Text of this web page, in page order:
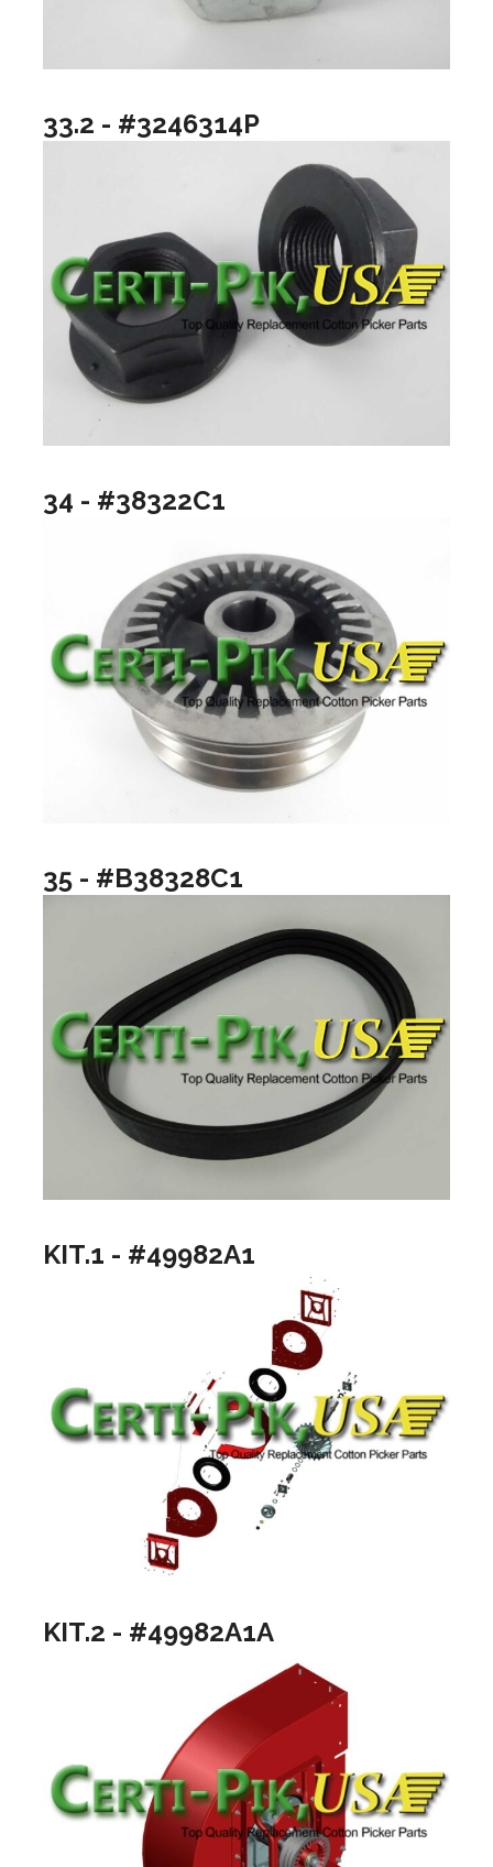
33.2 - #3246314P
34 - #38322C1
35 - #B38328C1
KIT.1 - #49982A1
KIT.2 - #49982A1A